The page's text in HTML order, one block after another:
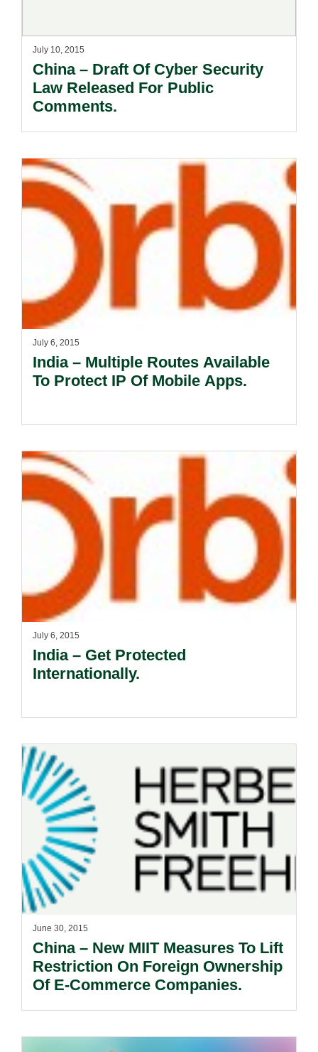
July 10, 2015
China – Draft Of Cyber Security
Law Released For Public
Comments.
July 6, 2015
India – Multiple Routes Available
To Protect IP Of Mobile Apps.
July 6, 2015
India – Get Protected
Internationally.
June 30, 2015
China – New MIIT Measures To Lift
Restriction On Foreign Ownership
Of E-Commerce Companies.